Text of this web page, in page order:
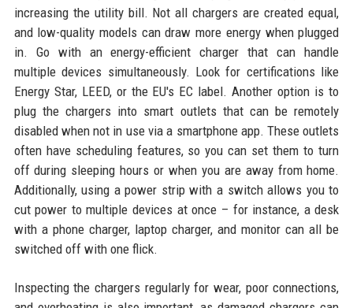
increasing the utility bill. Not all chargers are created equal,
and low-quality models can draw more energy when plugged
in. Go with an energy-efficient charger that can handle
multiple devices simultaneously. Look for certifications like
Energy Star, LEED, or the EU's EC label. Another option is to
plug the chargers into smart outlets that can be remotely
disabled when not in use via a smartphone app. These outlets
often have scheduling features, so you can set them to turn
off during sleeping hours or when you are away from home.
Additionally, using a power strip with a switch allows you to
cut power to multiple devices at once – for instance, a desk
with a phone charger, laptop charger, and monitor can all be
switched off with one flick.
Inspecting the chargers regularly for wear, poor connections,